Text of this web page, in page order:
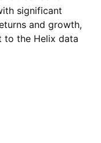
significant
and growth,
to the Helix data